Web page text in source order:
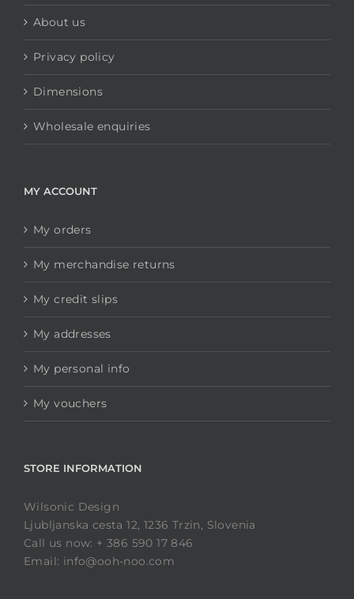
About us
Privacy policy
Dimensions
Wholesale enquiries
MY ACCOUNT
My orders
My merchandise returns
My credit slips
My addresses
My personal info
My vouchers
STORE INFORMATION
Wilsonic Design
Ljubljanska cesta 12, 1236 Trzin, Slovenia
Call us now: + 386 590 17 846
Email: info@ooh-noo.com